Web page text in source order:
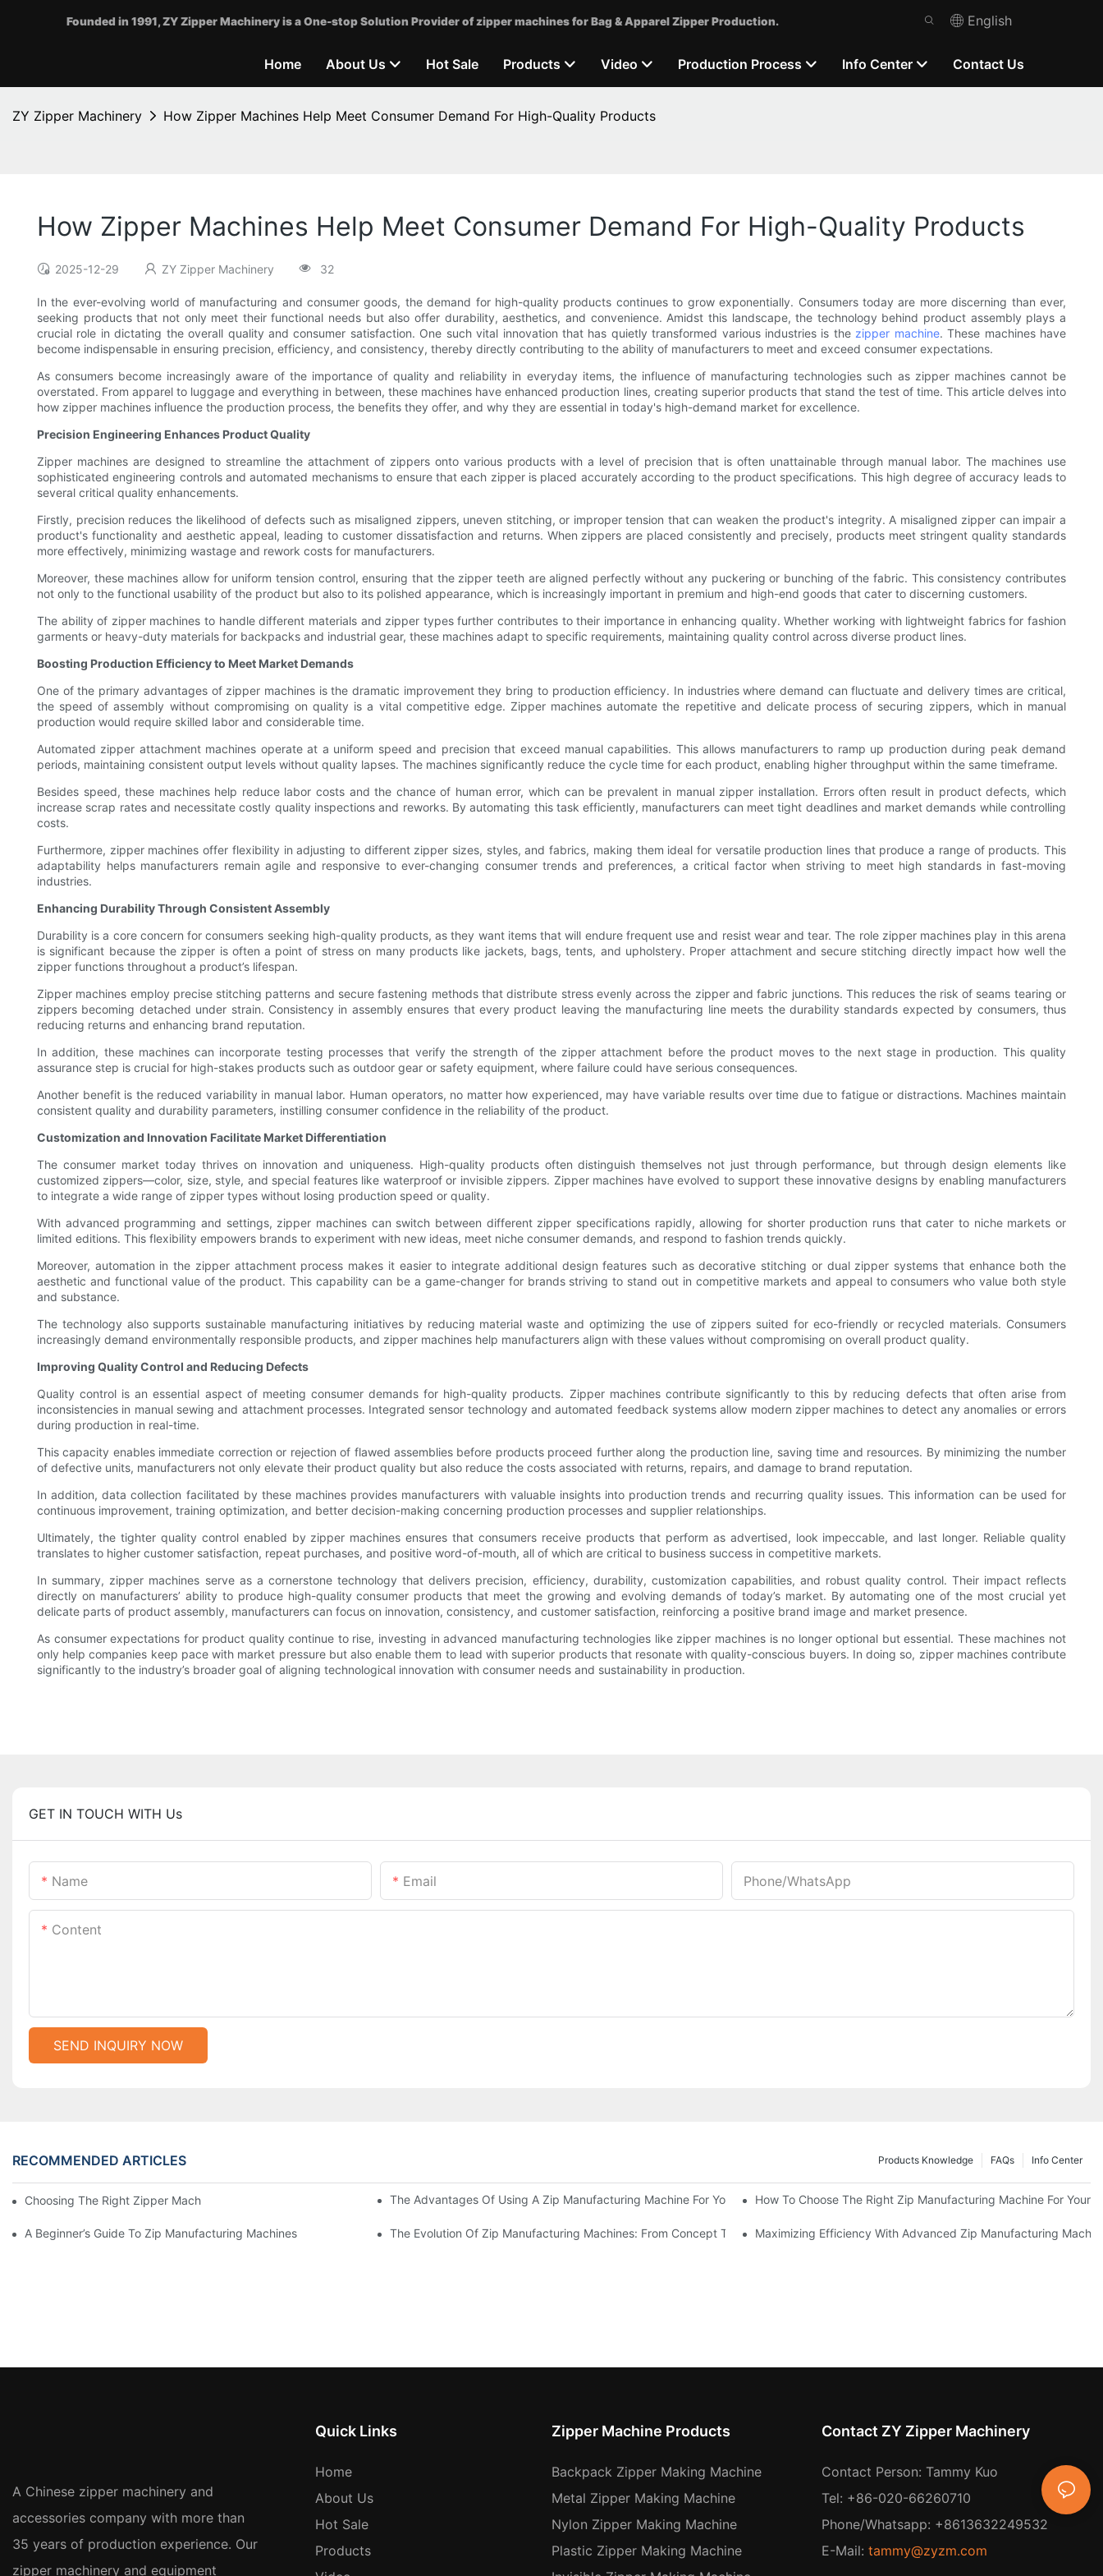
Founded in 1991, ZY Zipper Machinery is a One-stop Solution Provider of zipper machines for Bag & Apparel Zipper Production. English
Home About Us Hot Sale Products Video Production Process Info Center Contact Us
ZY Zipper Machinery How Zipper Machines Help Meet Consumer Demand For High-Quality Products
How Zipper Machines Help Meet Consumer Demand For High-Quality Products
2025-12-29 ZY Zipper Machinery 32
In the ever-evolving world of manufacturing and consumer goods, the demand for high-quality products continues to grow exponentially. Consumers today are more discerning than ever,
seeking products that not only meet their functional needs but also offer durability, aesthetics, and convenience. Amidst this landscape, the technology behind product assembly plays a
crucial role in dictating the overall quality and consumer satisfaction. One such vital innovation that has quietly transformed various industries is the zipper machine. These machines have
become indispensable in ensuring precision, efficiency, and consistency, thereby directly contributing to the ability of manufacturers to meet and exceed consumer expectations.
As consumers become increasingly aware of the importance of quality and reliability in everyday items, the influence of manufacturing technologies such as zipper machines cannot be
overstated. From apparel to luggage and everything in between, these machines have enhanced production lines, creating superior products that stand the test of time. This article delves into
how zipper machines influence the production process, the benefits they offer, and why they are essential in today's high-demand market for excellence.
Precision Engineering Enhances Product Quality
Zipper machines are designed to streamline the attachment of zippers onto various products with a level of precision that is often unattainable through manual labor. The machines use
sophisticated engineering controls and automated mechanisms to ensure that each zipper is placed accurately according to the product specifications. This high degree of accuracy leads to
several critical quality enhancements.
Firstly, precision reduces the likelihood of defects such as misaligned zippers, uneven stitching, or improper tension that can weaken the product's integrity. A misaligned zipper can impair a
product's functionality and aesthetic appeal, leading to customer dissatisfaction and returns. When zippers are placed consistently and precisely, products meet stringent quality standards
more effectively, minimizing wastage and rework costs for manufacturers.
Moreover, these machines allow for uniform tension control, ensuring that the zipper teeth are aligned perfectly without any puckering or bunching of the fabric. This consistency contributes
not only to the functional usability of the product but also to its polished appearance, which is increasingly important in premium and high-end goods that cater to discerning customers.
The ability of zipper machines to handle different materials and zipper types further contributes to their importance in enhancing quality. Whether working with lightweight fabrics for fashion
garments or heavy-duty materials for backpacks and industrial gear, these machines adapt to specific requirements, maintaining quality control across diverse product lines.
Boosting Production Efficiency to Meet Market Demands
One of the primary advantages of zipper machines is the dramatic improvement they bring to production efficiency. In industries where demand can fluctuate and delivery times are critical,
the speed of assembly without compromising on quality is a vital competitive edge. Zipper machines automate the repetitive and delicate process of securing zippers, which in manual
production would require skilled labor and considerable time.
Automated zipper attachment machines operate at a uniform speed and precision that exceed manual capabilities. This allows manufacturers to ramp up production during peak demand
periods, maintaining consistent output levels without quality lapses. The machines significantly reduce the cycle time for each product, enabling higher throughput within the same timeframe.
Besides speed, these machines help reduce labor costs and the chance of human error, which can be prevalent in manual zipper installation. Errors often result in product defects, which
increase scrap rates and necessitate costly quality inspections and reworks. By automating this task efficiently, manufacturers can meet tight deadlines and market demands while controlling
costs.
Furthermore, zipper machines offer flexibility in adjusting to different zipper sizes, styles, and fabrics, making them ideal for versatile production lines that produce a range of products. This
adaptability helps manufacturers remain agile and responsive to ever-changing consumer trends and preferences, a critical factor when striving to meet high standards in fast-moving
industries.
Enhancing Durability Through Consistent Assembly
Durability is a core concern for consumers seeking high-quality products, as they want items that will endure frequent use and resist wear and tear. The role zipper machines play in this arena
is significant because the zipper is often a point of stress on many products like jackets, bags, tents, and upholstery. Proper attachment and secure stitching directly impact how well the
zipper functions throughout a product’s lifespan.
Zipper machines employ precise stitching patterns and secure fastening methods that distribute stress evenly across the zipper and fabric junctions. This reduces the risk of seams tearing or
zippers becoming detached under strain. Consistency in assembly ensures that every product leaving the manufacturing line meets the durability standards expected by consumers, thus
reducing returns and enhancing brand reputation.
In addition, these machines can incorporate testing processes that verify the strength of the zipper attachment before the product moves to the next stage in production. This quality
assurance step is crucial for high-stakes products such as outdoor gear or safety equipment, where failure could have serious consequences.
Another benefit is the reduced variability in manual labor. Human operators, no matter how experienced, may have variable results over time due to fatigue or distractions. Machines maintain
consistent quality and durability parameters, instilling consumer confidence in the reliability of the product.
Customization and Innovation Facilitate Market Differentiation
The consumer market today thrives on innovation and uniqueness. High-quality products often distinguish themselves not just through performance, but through design elements like
customized zippers—color, size, style, and special features like waterproof or invisible zippers. Zipper machines have evolved to support these innovative designs by enabling manufacturers
to integrate a wide range of zipper types without losing production speed or quality.
With advanced programming and settings, zipper machines can switch between different zipper specifications rapidly, allowing for shorter production runs that cater to niche markets or
limited editions. This flexibility empowers brands to experiment with new ideas, meet niche consumer demands, and respond to fashion trends quickly.
Moreover, automation in the zipper attachment process makes it easier to integrate additional design features such as decorative stitching or dual zipper systems that enhance both the
aesthetic and functional value of the product. This capability can be a game-changer for brands striving to stand out in competitive markets and appeal to consumers who value both style
and substance.
The technology also supports sustainable manufacturing initiatives by reducing material waste and optimizing the use of zippers suited for eco-friendly or recycled materials. Consumers
increasingly demand environmentally responsible products, and zipper machines help manufacturers align with these values without compromising on overall product quality.
Improving Quality Control and Reducing Defects
Quality control is an essential aspect of meeting consumer demands for high-quality products. Zipper machines contribute significantly to this by reducing defects that often arise from
inconsistencies in manual sewing and attachment processes. Integrated sensor technology and automated feedback systems allow modern zipper machines to detect any anomalies or errors
during production in real-time.
This capacity enables immediate correction or rejection of flawed assemblies before products proceed further along the production line, saving time and resources. By minimizing the number
of defective units, manufacturers not only elevate their product quality but also reduce the costs associated with returns, repairs, and damage to brand reputation.
In addition, data collection facilitated by these machines provides manufacturers with valuable insights into production trends and recurring quality issues. This information can be used for
continuous improvement, training optimization, and better decision-making concerning production processes and supplier relationships.
Ultimately, the tighter quality control enabled by zipper machines ensures that consumers receive products that perform as advertised, look impeccable, and last longer. Reliable quality
translates to higher customer satisfaction, repeat purchases, and positive word-of-mouth, all of which are critical to business success in competitive markets.
In summary, zipper machines serve as a cornerstone technology that delivers precision, efficiency, durability, customization capabilities, and robust quality control. Their impact reflects
directly on manufacturers’ ability to produce high-quality consumer products that meet the growing and evolving demands of today’s market. By automating one of the most crucial yet
delicate parts of product assembly, manufacturers can focus on innovation, consistency, and customer satisfaction, reinforcing a positive brand image and market presence.
As consumer expectations for product quality continue to rise, investing in advanced manufacturing technologies like zipper machines is no longer optional but essential. These machines not
only help companies keep pace with market pressure but also enable them to lead with superior products that resonate with quality-conscious buyers. In doing so, zipper machines contribute
significantly to the industry’s broader goal of aligning technological innovation with consumer needs and sustainability in production.
GET IN TOUCH WITH Us
Name Email Phone/whatsApp
Content
SEND INQUIRY NOW
RECOMMENDED ARTICLES Info Center
FAQs
Products Knowledge
Choosing The Right Zipper Machine Manufacturer For Your Business The Advantages Of Using A Zip Manufacturing Machine For Your Production LineHow To Choose The Right Zip Manufacturing Machine For Your
A Beginner’s Guide To Zip Manufacturing Machines The Evolution Of Zip Manufacturing Machines: From Concept To ProductionMaximizing Efficiency With Advanced Zip Manufacturing
A Chinese zipper machinery and
accessories company with more than
35 years of production experience. Our
zipper machinery and equipment
Quick Links
Home
About Us
Hot Sale
Products
Zipper Machine Products
Backpack Zipper Making Machine
Metal Zipper Making Machine
Nylon Zipper Making Machine
Plastic Zipper Making Machine
Contact ZY Zipper Machinery
Contact Person: Tammy Kuo
Tel: +86-020-66260710
Phone/Whatsapp: +8613632249532
E-Mail: tammy@zyzm.com